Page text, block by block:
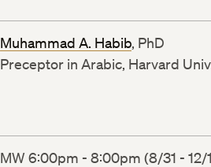
Muhammad A. Habib, PhD
Preceptor in Arabic, Harvard
MW 6:00pm - 8:00pm (8/31 - 12/